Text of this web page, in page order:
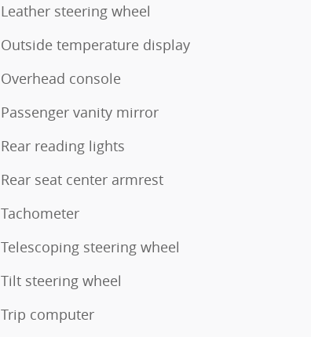
Leather steering wheel
Outside temperature display
Overhead console
Passenger vanity mirror
Rear reading lights
Rear seat center armrest
Tachometer
Telescoping steering wheel
Tilt steering wheel
Trip computer